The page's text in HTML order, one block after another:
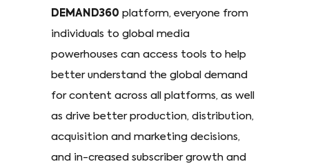
DEMAND360 platform, everyone from
individuals to global media
powerhouses can access tools to help
better understand the global demand
for content across all platforms, as well
as drive better production, distribution,
acquisition and marketing decisions,
and in-creased subscriber growth and